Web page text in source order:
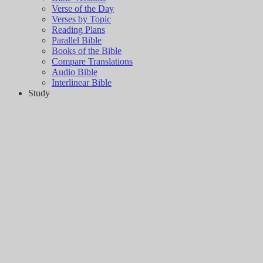
Verse of the Day
Verses by Topic
Reading Plans
Parallel Bible
Books of the Bible
Compare Translations
Audio Bible
Interlinear Bible
Study